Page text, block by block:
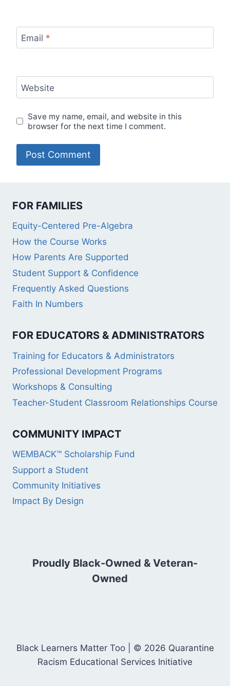
Email *
Website
Save my name, email, and website in this
browser for the next time I comment.
FOR FAMILIES
Equity-Centered Pre-Algebra
How the Course Works
How Parents Are Supported
Student Support & Confidence
Frequently Asked Questions
Faith In Numbers
FOR EDUCATORS & ADMINISTRATORS
Training for Educators & Administrators
Professional Development Programs
Workshops & Consulting
Teacher-Student Classroom Relationships Course
COMMUNITY IMPACT
WEMBACK™ Scholarship Fund
Support a Student
Community Initiatives
Impact By Design
Proudly Black-Owned & Veteran-
Owned
Black Learners Matter Too | © 2026 Quarantine
Racism Educational Services Initiative